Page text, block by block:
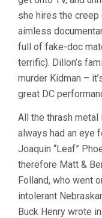
she hires the creep
aimless
full of fake-doc
terrific). Dillon’s
murder Kidman –
great DC
All the thrash metal
always had an eye
Joaquin “Leaf”
therefore Matt &
Folland, who went
intolerant
Buck Henry wrote